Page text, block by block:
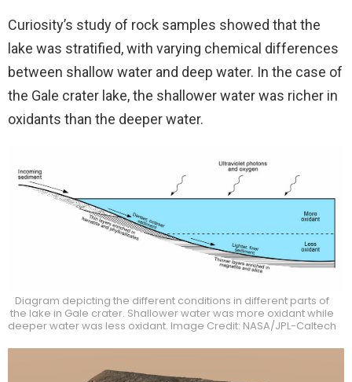
Curiosity’s study of rock samples showed that the
lake was stratified, with varying chemical differences
between shallow water and deep water. In the case of
the Gale crater lake, the shallower water was richer in
oxidants than the deeper water.
Diagram depicting the different conditions in different parts of
the lake in Gale crater. Shallower water was more oxidant while
deeper water was less oxidant. Image Credit: NASA/JPL-Caltech